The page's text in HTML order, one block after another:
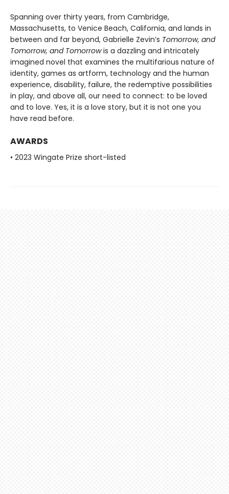
Spanning over thirty years, from Cambridge,
Massachusetts, to Venice Beach, California, and lands in
between and far beyond, Gabrielle Zevin’s Tomorrow, and
Tomorrow, and Tomorrowis a dazzling and intricately
imagined novel that examines the multifarious nature of
identity, games as artform, technology and the human
experience, disability, failure, the redemptive possibilities
in play, and above all, our need to connect: to be loved
and to love. Yes, it is a love story, but it is not one you
have read before.
AWARDS
• 2023 Wingate Prize short-listed